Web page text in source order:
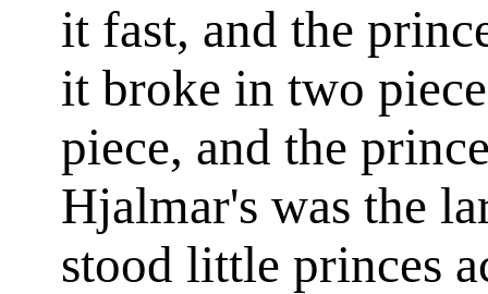
it fast, and the
it broke in two
piece, and the
Hjalmar's was the
stood little princes